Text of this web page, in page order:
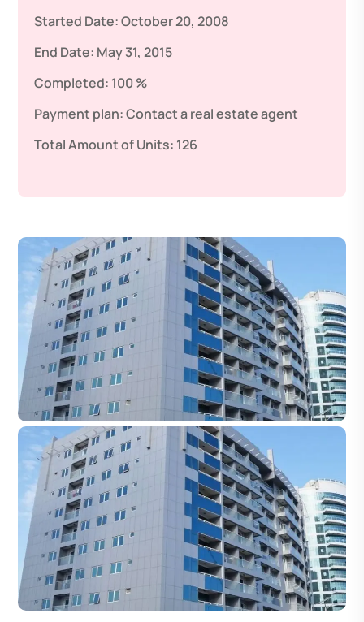
Started Date:October 20, 2008
End Date: May 31, 2015
Completed: 100 %
Payment plan:Contact a real estate agent
Total Amount of Units: 126